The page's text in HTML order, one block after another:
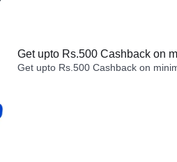
Get upto Rs.500 Cashback on
Get upto Rs.500 Cashback on